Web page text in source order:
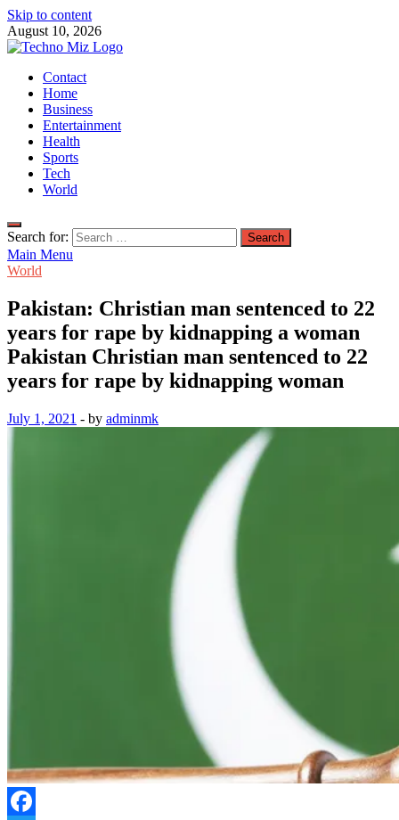
Skip to content
August 10, 2026
TechnoMiz
Latest News Around The World
Contact
Home
Business
Entertainment
Health
Sports
Tech
World
Search for:
Main Menu
World
Pakistan: Christian man sentenced to 22
years for rape by kidnapping a woman
Pakistan Christian man sentenced to 22
years for rape by kidnapping woman
July 1, 2021 - by adminmk